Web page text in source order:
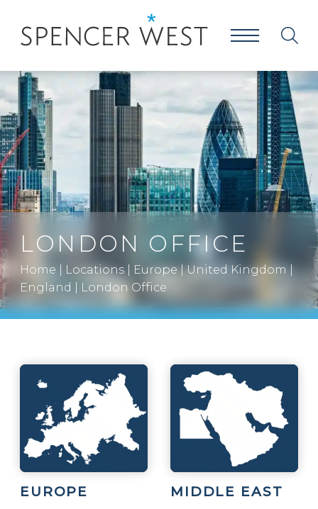
LONDON OFFICE
Home Locations Europe|United Kingdom|
England
London Office
EUROPE MIDDLE EAST